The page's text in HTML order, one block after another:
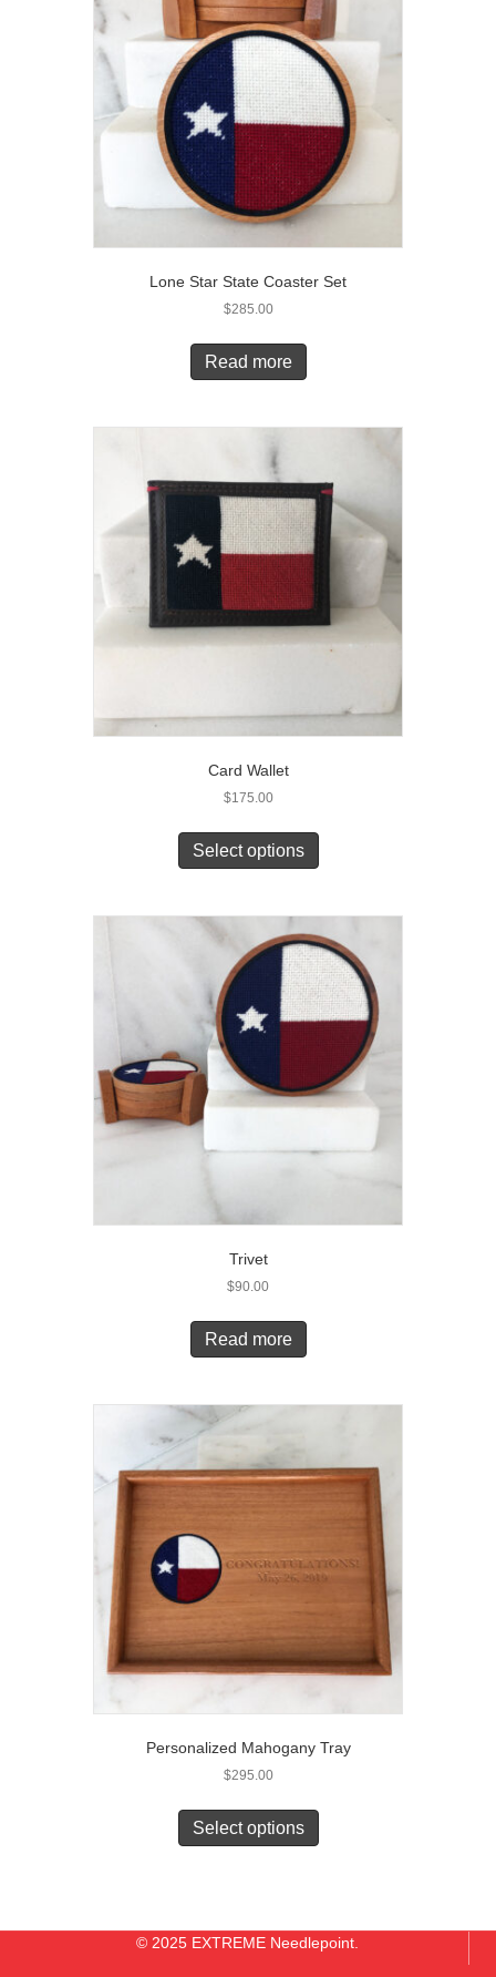
Lone Star State Coaster Set
$285.00
Read more
Card Wallet
$175.00
Select options
Trivet
$90.00
Read more
Personalized Mahogany Tray
$295.00
Select options
© 2025 EXTREME Needlepoint.